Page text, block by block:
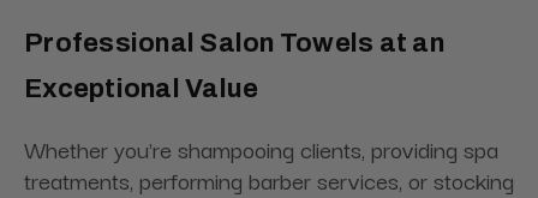
Professional Salon Towels at an
Exceptional Value
Whether you're shampooing clients, providing spa
treatments, performing barber services, or stocking